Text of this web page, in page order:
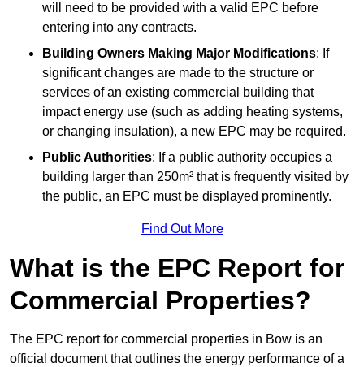
will need to be provided with a valid EPC before
entering into any contracts.
Building Owners Making Major Modifications: If
significant changes are made to the structure or
services of an existing commercial building that
impact energy use (such as adding heating systems,
or changing insulation), a new EPC may be required.
Public Authorities: If a public authority occupies a
building larger than 250m² that is frequently visited by
the public, an EPC must be displayed prominently.
Find Out More
What is the EPC Report for
Commercial Properties?
The EPC report for commercial properties in Bow is an
official document that outlines the energy performance of a